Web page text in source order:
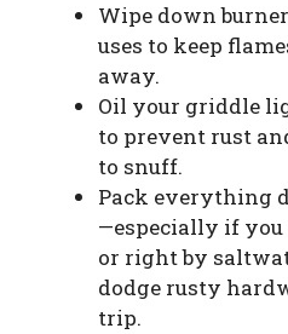
Wipe down
uses to keep
away.
Oil your griddle
to prevent rust
to snuff.
Pack everything
—especially if
or right by
dodge rusty
trip.